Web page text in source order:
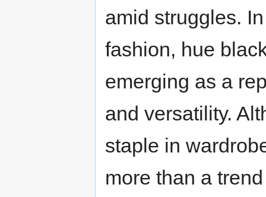
amid struggles.
fashion, hue
emerging as a
and versatility.
staple in
more than a